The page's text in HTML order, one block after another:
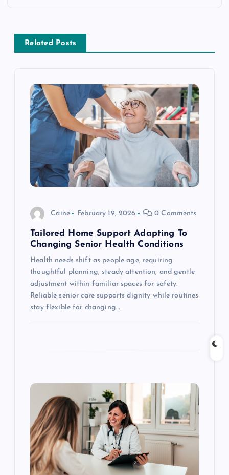
Related Posts
Caine February 19, 2026 0 Comments
Tailored Home Support Adapting To
Changing Senior Health Conditions
Health needs shift as people age, requiring
thoughtful planning, steady attention, and gentle
adjustment within familiar spaces for safety.
Reliable senior care supports dignity while routines
stay flexible for changing…